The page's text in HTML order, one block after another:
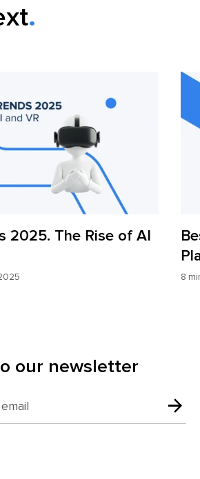
2025. The Rise of AI
8
our newsletter